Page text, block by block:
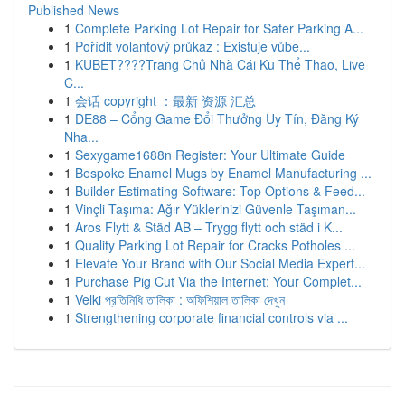
Published News
1 Complete Parking Lot Repair for Safer Parking A...
1 Pořídit volantový průkaz : Existuje vůbe...
1 KUBET????️Trang Chủ Nhà Cái Ku Thể Thao, Live
C...
1 会话 copyright ：最新 资源 汇总
1 DE88 – Cổng Game Đổi Thưởng Uy Tín, Đăng Ký
Nha...
1 Sexygame1688n Register: Your Ultimate Guide
1 Bespoke Enamel Mugs by Enamel Manufacturing ...
1 Builder Estimating Software: Top Options & Feed...
1 Vinçli Taşıma: Ağır Yüklerinizi Güvenle Taşıman...
1 Aros Flytt & Städ AB – Trygg flytt och städ i K...
1 Quality Parking Lot Repair for Cracks Potholes ...
1 Elevate Your Brand with Our Social Media Expert...
1 Purchase Pig Cut Via the Internet: Your Complet...
1 Velki প্রতিনিধি তালিকা : অফিশিয়াল তালিকা দেখুন
1 Strengthening corporate financial controls via ...